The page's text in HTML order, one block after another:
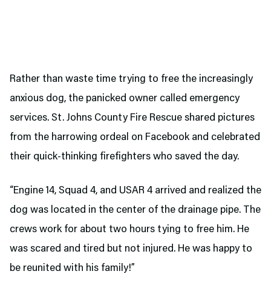
Rather than waste time trying to free the increasingly
anxious dog, the panicked owner called emergency
services. St. Johns County Fire Rescue shared pictures
from the harrowing ordeal on Facebook and celebrated
their quick-thinking firefighters who saved the day.
“Engine 14, Squad 4, and USAR 4 arrived and realized the
dog was located in the center of the drainage pipe. The
crews work for about two hours tying to free him. He
was scared and tired but not injured. He was happy to
be reunited with his family!”